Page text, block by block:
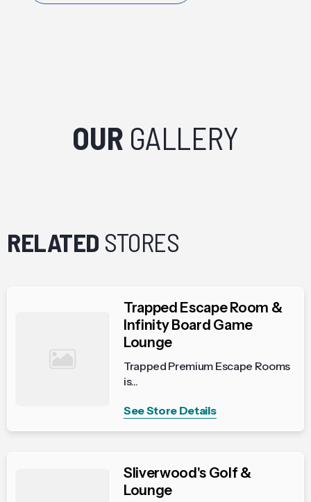
OUR GALLERY
RELATED STORES
Trapped Escape Room &
Infinity Board Game
Lounge
Trapped Premium Escape Rooms
is...
See Store Details
Sliverwood's Golf &
Lounge